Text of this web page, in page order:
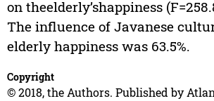
on theelderly’shappiness
The influence of Javanese
elderly happiness was 63.5%.
Copyright
© 2018, the Authors. Published by